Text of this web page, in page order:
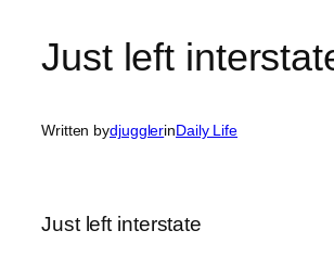
Just left
Written bydjugglerinDaily Life
Just left interstate